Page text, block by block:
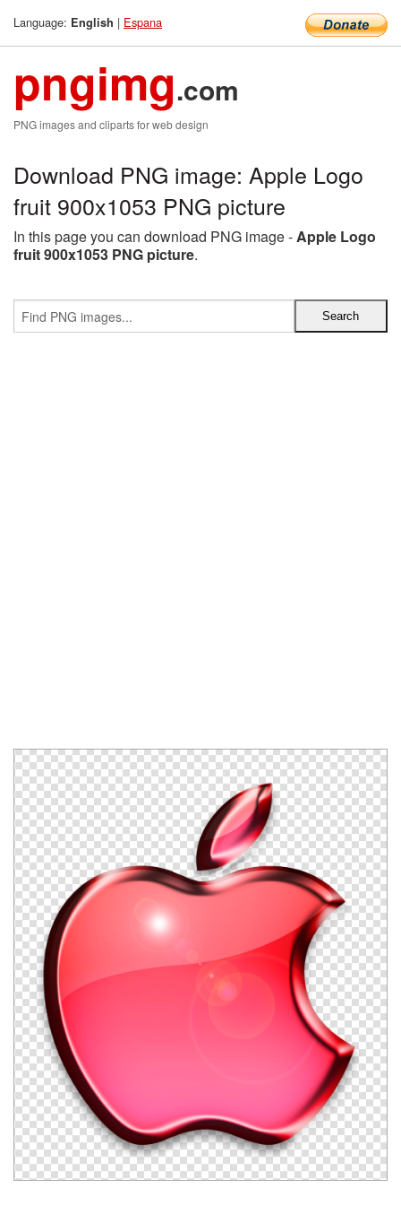
Language: English | Espana
pngimg.com
PNG images and cliparts for web design
Download PNG image: Apple Logo
fruit 900x1053 PNG picture
In this page you can download PNG image -Apple Logo
fruit 900x1053 PNG picture.